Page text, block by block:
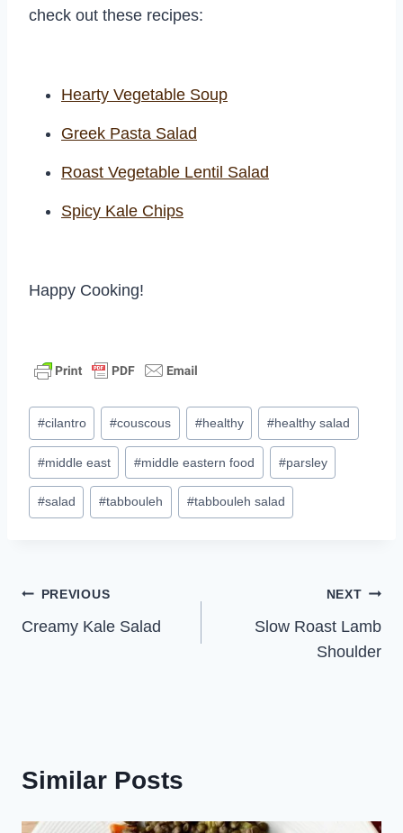
check out these recipes:
Hearty Vegetable Soup
Greek Pasta Salad
Roast Vegetable Lentil Salad
Spicy Kale Chips
Happy Cooking!
Post
Tags:
#cilantro #couscous #healthy #healthy salad
#middle east #middle eastern food #parsley
#salad #tabbouleh #tabbouleh salad
Post
navigation
PREVIOUS
Creamy Kale Salad
NEXT
Slow Roast Lamb
Shoulder
Similar Posts